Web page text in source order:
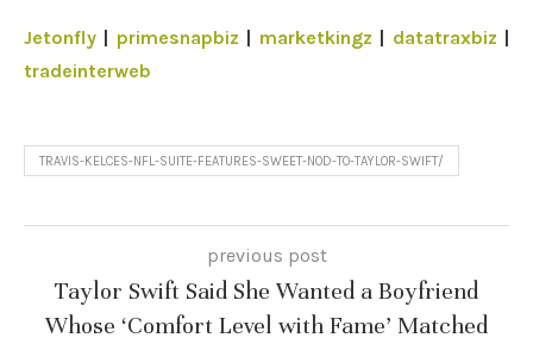
Jetonfly primesnapbiz marketkingz datatraxbiz
tradeinterweb
TRAVIS-KELCES-NFL-SUITE-FEATURES-SWEET-NOD-TO-TAYLOR-SWIFT/
previous post
Taylor Swift Said She Wanted a Boyfriend
Whose ‘Comfort Level with Fame’ Matched